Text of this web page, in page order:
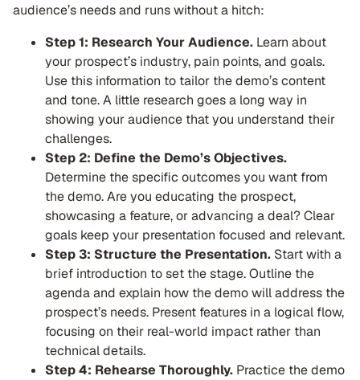
audience’s needs and runs without a hitch:
Step 1: Research Your Audience. Learn about
your prospect’s industry, pain points, and goals.
Use this information to tailor the demo’s content
and tone. A little research goes a long way in
showing your audience that you understand their
challenges.
Step 2: Define the Demo’s Objectives.
Determine the specific outcomes you want from
the demo. Are you educating the prospect,
showcasing a feature, or advancing a deal? Clear
goals keep your presentation focused and relevant.
Step 3: Structure the Presentation. Start with a
brief introduction to set the stage. Outline the
agenda and explain how the demo will address the
prospect’s needs. Present features in a logical flow,
focusing on their real-world impact rather than
technical details.
Step 4: Rehearse Thoroughly. Practice the demo